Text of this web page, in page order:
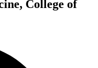
College of